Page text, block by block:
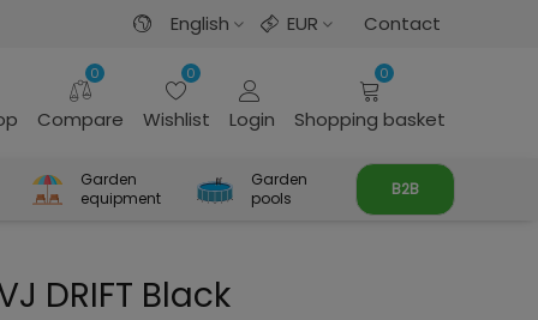
English EUR Contact
0
Compare
0
Wishlist Login
0
Shopping basket
Garden
equipment
Garden
pools
B2B
DRIFT Black